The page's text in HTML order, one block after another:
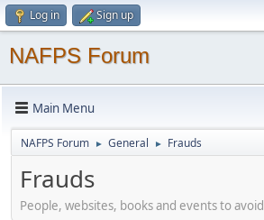
Log in Sign up
NAFPS Forum
Main Menu
NAFPS Forum ► General ► Frauds
Frauds
People, websites, books and events to avoid